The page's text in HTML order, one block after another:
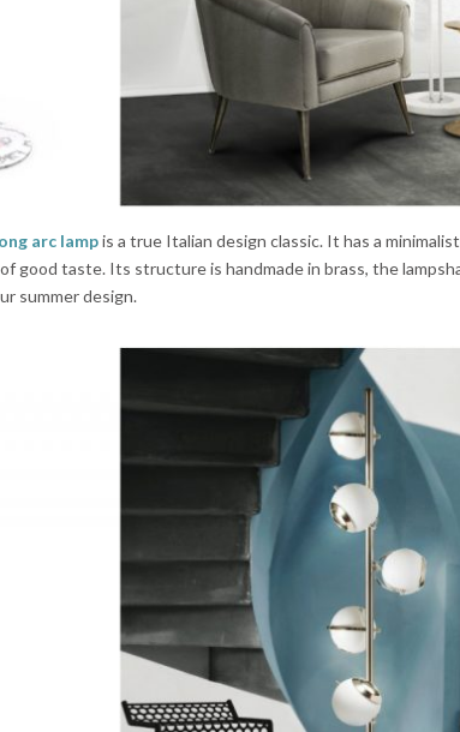
arc lampis a true Italian design classic. It has a
good taste. Its structure is handmade in brass, the
summer design.